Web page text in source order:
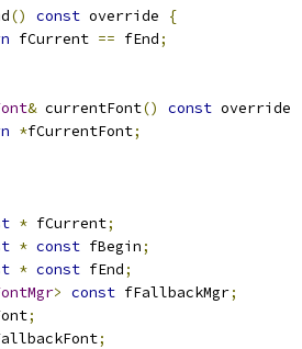
() const override
{
fCurrent == fEnd;
& currentFont() const override
*fCurrentFont;
* fCurrent;
* const fBegin;
* const fEnd;
> const fFallbackMgr;
;
;